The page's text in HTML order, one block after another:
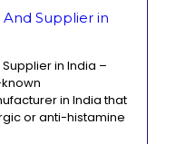
Supplier in
in India –
in India that
or anti-histamine